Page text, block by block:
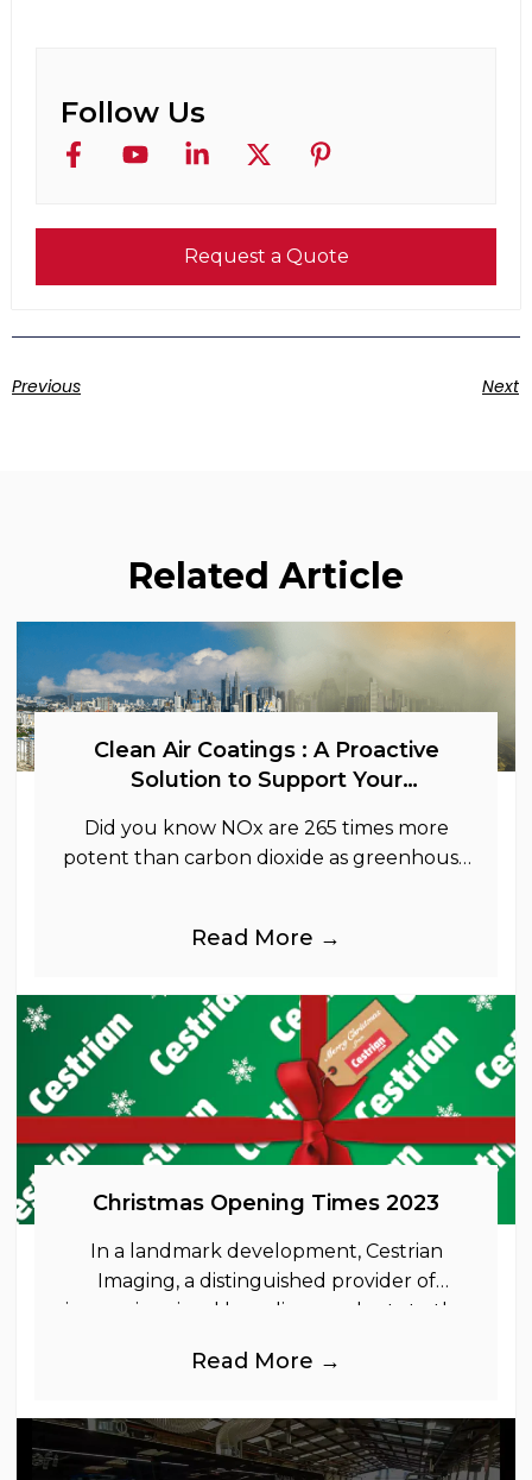
Follow Us
Request a Quote
Previous Next
Related Article
Clean Air Coatings : A Proactive
Solution to Support Your
Did you know NOx are 265 times more
potent than carbon dioxide as greenhouse
Read More →
Christmas Opening Times 2023
In a landmark development, Cestrian
Imaging, a distinguished provider of
immersive visual branding products to the
industries, is
Read More →